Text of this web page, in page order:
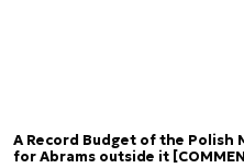
A Record Budget of the Polish
for Abrams outside it